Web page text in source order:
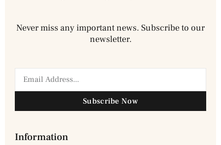
Never miss any important news. Subscribe to our
newsletter.
Subscribe Now
Information